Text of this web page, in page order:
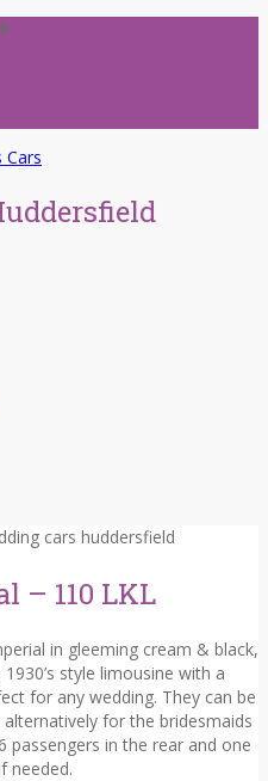
– 110 LKL
in gleeming cream & black,
style limousine with a
for any wedding. They can be
for the bridesmaids
6 passengers in the rear and one
needed.